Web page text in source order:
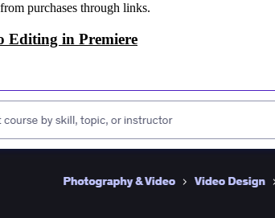
purchases through links.
Editing in Premiere